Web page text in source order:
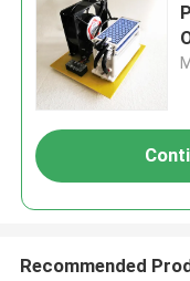
Recommended